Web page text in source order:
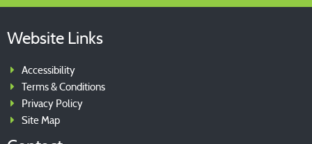
Website Links
Accessibility
Terms & Conditions
Privacy Policy
Site Map